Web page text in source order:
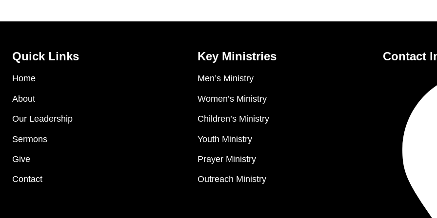
Quick Links
Home
About
Our Leadership
Sermons
Give
Contact
Key Ministries
Men’s Ministry
Women’s Ministry
Children’s Ministry
Youth Ministry
Prayer Ministry
Outreach Ministry
Contact